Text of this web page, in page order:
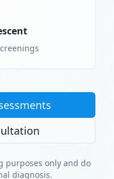
purposes only and do
diagnosis.